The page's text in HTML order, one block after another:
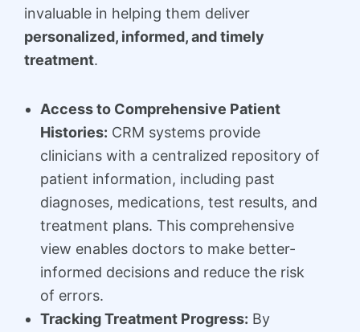
invaluable in helping them deliver
personalized, informed, and timely
treatment.
Access to Comprehensive Patient
Histories: CRM systems provide
clinicians with a centralized repository of
patient information, including past
diagnoses, medications, test results, and
treatment plans. This comprehensive
view enables doctors to make better-
informed decisions and reduce the risk
of errors.
Tracking Treatment Progress: By